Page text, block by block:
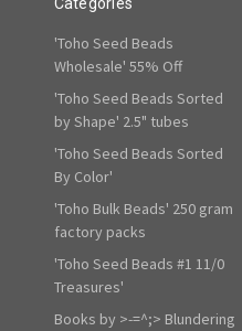
Categories
'Toho Seed Beads
Wholesale' 55% Off
'Toho Seed Beads Sorted
by Shape' 2.5" tubes
'Toho Seed Beads Sorted
By Color'
'Toho Bulk Beads' 250 gram
factory packs
'Toho Seed Beads #1 11/0
Treasures'
Books by >-=^;> Blundering